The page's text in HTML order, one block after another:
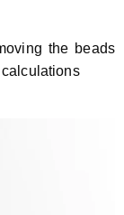
the beads